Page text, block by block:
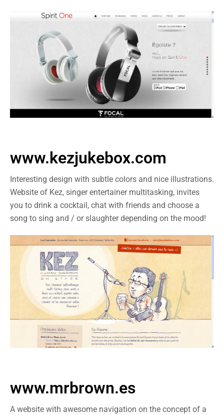
www.kezjukebox.com
Interesting design with subtle colors and nice illustrations.
Website of Kez, singer entertainer multitasking, invites
you to drink a cocktail, chat with friends and choose a
song to sing and / or slaughter depending on the mood!
www.mrbrown.es
A website with awesome navigation on the concept of a